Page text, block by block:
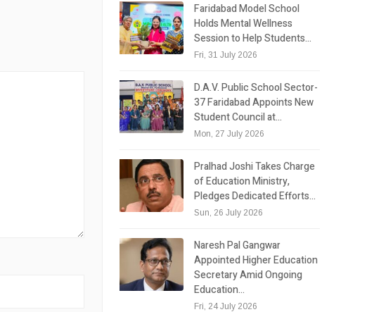
Faridabad Model School
Holds Mental Wellness
Session to Help Students…
Fri, 31 July 2026
D.A.V. Public School Sector-
37 Faridabad Appoints New
Student Council at…
Mon, 27 July 2026
Pralhad Joshi Takes Charge
of Education Ministry,
Pledges Dedicated Efforts…
Sun, 26 July 2026
Naresh Pal Gangwar
Appointed Higher Education
Secretary Amid Ongoing
Education…
Fri, 24 July 2026